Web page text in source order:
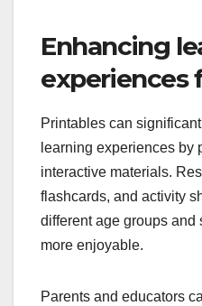
Enhancing
experiences
Printables can
learning experiences by
interactive materials.
flashcards, and activity
different age groups and
more enjoyable.
Parents and educators